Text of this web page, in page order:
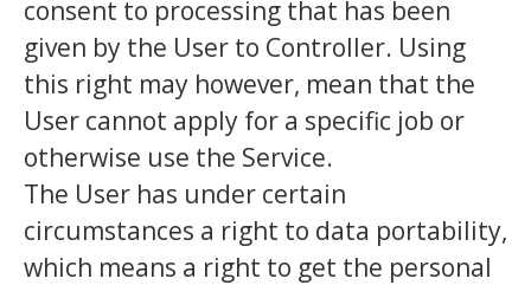
consent to processing that has been
given by the User to Controller. Using
this right may however, mean that the
User cannot apply for a specific job or
otherwise use the Service.
The User has under certain
circumstances a right to data portability,
which means a right to get the personal